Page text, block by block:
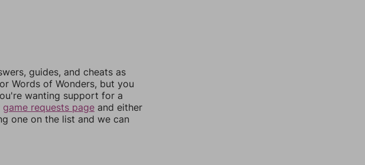
guides, and cheats as
Words of Wonders, but you
wanting support for a
game requests page and either
one on the list and we can